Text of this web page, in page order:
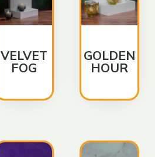
VELVET
FOG
GOLDEN
HOUR